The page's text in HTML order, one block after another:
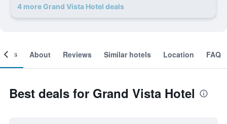
4 more Grand Vista Hotel deals
About Reviews Similar hotels Location FAQ
Best deals for Grand Vista Hotel